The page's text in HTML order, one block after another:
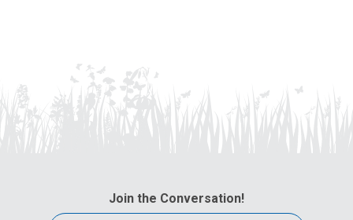
Join the Conversation!